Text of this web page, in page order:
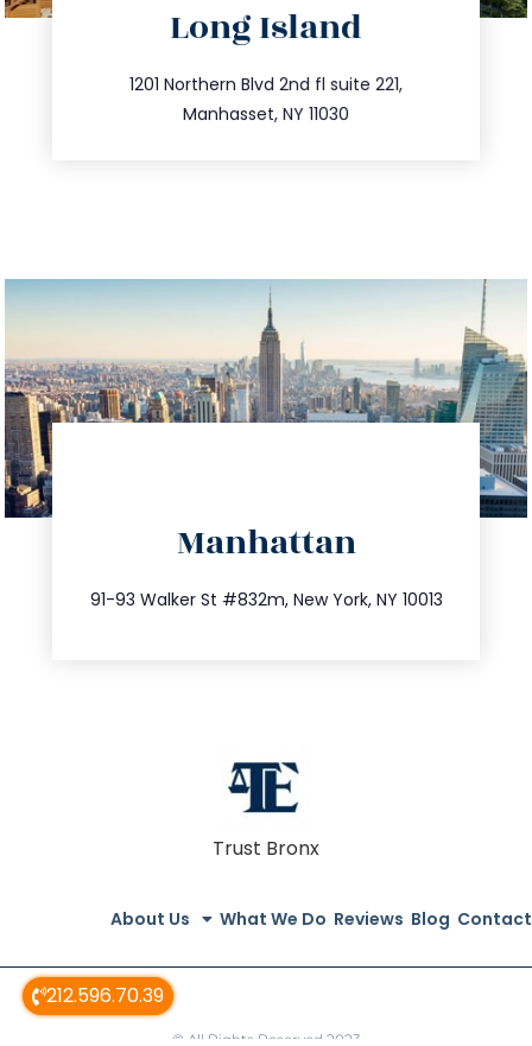
212.596.70.39
Long Island
1201 Northern Blvd 2nd fl suite 221,
Manhasset, NY 11030
516.693.9363
info@trustsandestate.com
Manhattan
91-93 Walker St #832m, New York, NY 10013
212.404.7681
info@trustsandestate.com
Trust Bronx
About Us What We Do Reviews Blog Contact
© All Rights Reserved 2023